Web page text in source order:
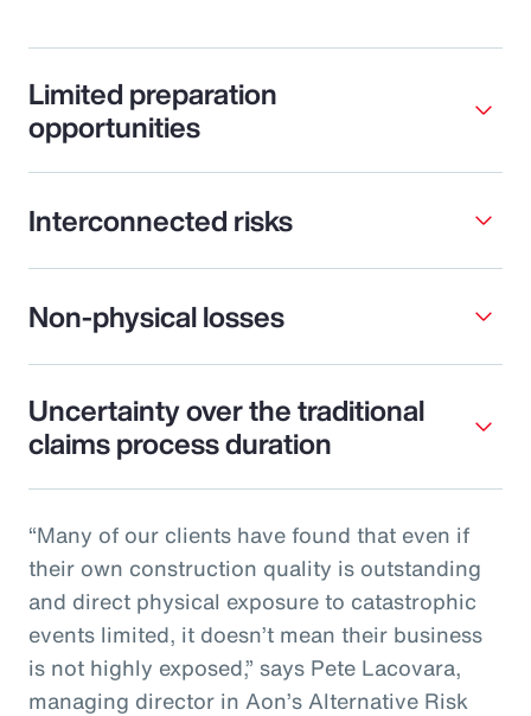
Limited preparation
opportunities
Interconnected risks
Non-physical losses
Uncertainty over the traditional
claims process duration
“Many of our clients have found that even if
their own construction quality is outstanding
and direct physical exposure to catastrophic
events limited, it doesn’t mean their business
is not highly exposed,” says Pete Lacovara,
managing director in Aon’s Alternative Risk